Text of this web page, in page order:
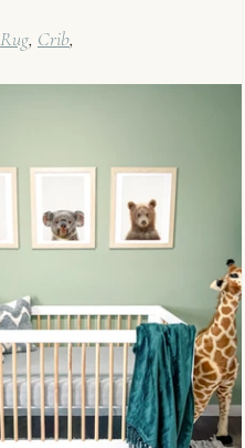
Rug, Crib,